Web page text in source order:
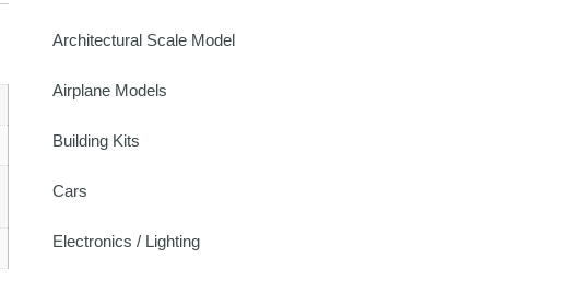
Architectural Scale Model
Airplane Models
Building Kits
Cars
Electronics / Lighting